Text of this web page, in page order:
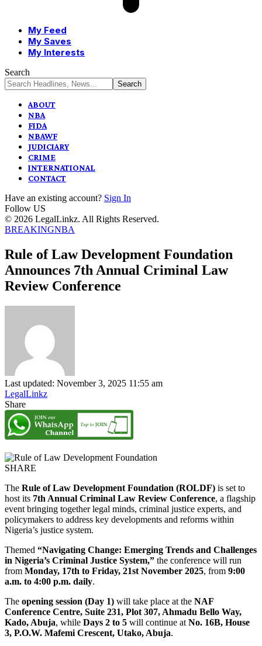
My Feed
My Saves
My Interests
Search
ABOUT
NBA
FIDA
NBAWF
JUDICIARY
CRIME
INTERNATIONAL
CONTACT
Have an existing account? Sign In
Follow US
© 2026 LegalLinkz. All Rights Reserved.
BREAKINGNBA
Rule of Law Development Foundation
Announces 7th Annual Criminal Law
Review Conference
Last updated: November 3, 2025 11:55 am
LegalLinkz
Share
SHARE
The Rule of Law Development Foundation (ROLDF) is set to
host its 7th Annual Criminal Law Review Conference, a flagship
event bringing together legal minds, criminal justice experts, and
policymakers to address key developments and reforms within
Nigeria’s justice system.
Themed “Navigating Change: Emerging Trends and Challenges
in Nigeria’s Criminal Justice System,” the conference will run
from Monday, 17th to Friday, 21st November 2025, from 9:00
a.m. to 4:00 p.m. daily.
The opening session (Day 1) will take place at the NAF
Conference Centre, Suite 231, Plot 307, Ahmadu Bello Way,
Kado, Abuja, while Days 2 to 5 will continue at No. 16B, House
3, P.O.W. Mafemi Crescent, Utako, Abuja.